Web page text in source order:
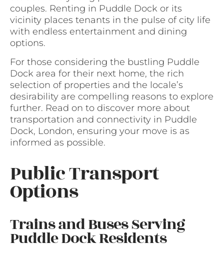
couples. Renting in Puddle Dock or its
vicinity places tenants in the pulse of city life
with endless entertainment and dining
options.
For those considering the bustling Puddle
Dock area for their next home, the rich
selection of properties and the locale’s
desirability are compelling reasons to explore
further. Read on to discover more about
transportation and connectivity in Puddle
Dock, London, ensuring your move is as
informed as possible.
Public Transport
Options
Trains and Buses Serving
Puddle Dock Residents